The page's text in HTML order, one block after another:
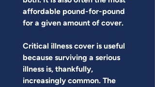
affordable pound-for-pound
for a given amount of cover.
Critical illness cover is useful
because surviving a serious
illness is, thankfully,
increasingly common. The